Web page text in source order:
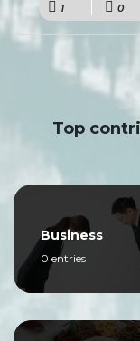
1 0
Top
Business
0 entries